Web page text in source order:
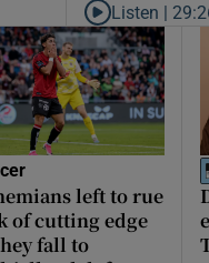
Listen to Are
Listen |
left to rue
of cutting edge
fall to